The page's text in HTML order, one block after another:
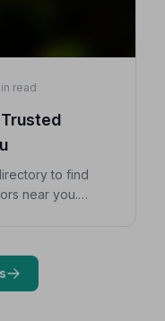
read
to find
near you.